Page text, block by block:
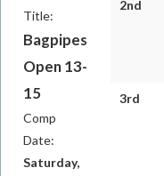
Title:
Bagpipes
Open 13-
15
Comp
Date:
Saturday,
2nd
3rd